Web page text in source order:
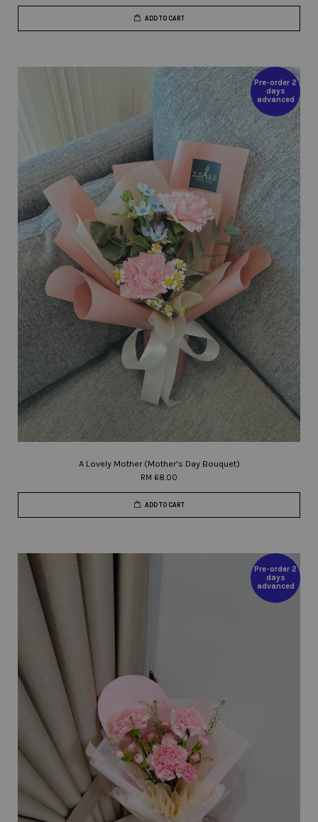
ADD TO CART
Pre-order 2
days
advanced
A Lovely Mother (Mother's Day Bouquet)
RM 68.00
ADD TO CART
Pre-order 2
days
advanced